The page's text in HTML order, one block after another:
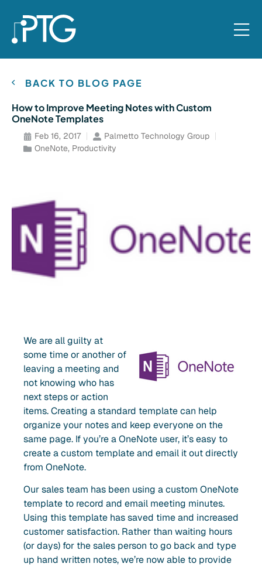
BACK TO BLOG PAGE
How to Improve Meeting Notes with Custom
OneNote Templates
Feb 16, 2017
Palmetto Technology Group
OneNote, Productivity
We are all guilty at
some time or another of
leaving a meeting and
not knowing who has
next steps or action
items. Creating a standard template can help
organize your notes and keep everyone on the
same page. If you’re a OneNote user, it’s easy to
create a custom template and email it out directly
from OneNote.
Our sales team has been using a custom OneNote
template to record and email meeting minutes.
Using this template has saved time and increased
customer satisfaction. Rather than waiting hours
(or days) for the sales person to go back and type
up hand written notes, we’re now able to provide